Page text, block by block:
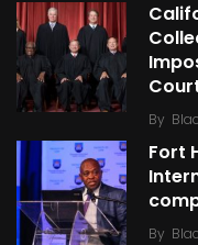
By
Fort
By